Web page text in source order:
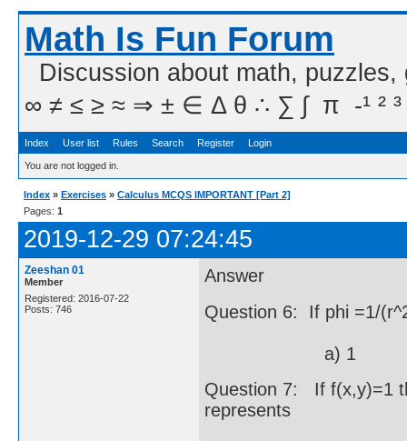
Math Is Fun Forum
Discussion about math,
∞ ≠ ≤ ≥ ≈ ⇒ ± ∈ Δ θ ∴ ∑ ∫  π  -¹ ² ³
Index User list Rules Search Register Login
You are not logged in.
Index » Exercises » Calculus MCQS IMPORTANT [Part 2]
Pages: 1
2019-12-29 07:24:45
Zeeshan 01
Member
Registered: 2016-07-22
Posts: 746
Answer
Question 6: If phi =1/
a) 1 b)
Question 7: If f(x,y)=1
represents